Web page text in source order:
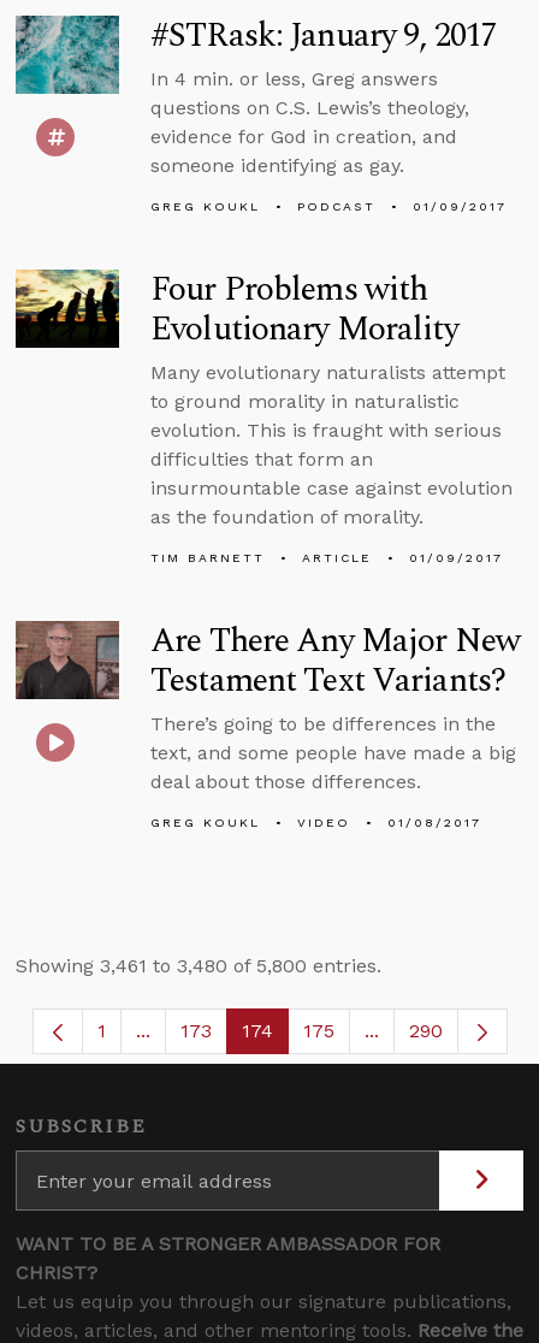
#STRask: January 9, 2017
In 4 min. or less, Greg answers
questions on C.S. Lewis’s theology,
evidence for God in creation, and
someone identifying as gay.
GREG KOUKL PODCAST 01/09/2017
Four Problems with
Evolutionary Morality
Many evolutionary naturalists attempt
to ground morality in naturalistic
evolution. This is fraught with serious
difficulties that form an
insurmountable case against evolution
as the foundation of morality.
TIM BARNETT ARTICLE 01/09/2017
Are There Any Major New
Testament Text Variants?
There’s going to be differences in the
text, and some people have made a big
deal about those differences.
GREG KOUKL VIDEO 01/08/2017
Showing 3,461 to 3,480 of 5,800 entries.
Page
1 ...Intermediate Pages Use TAB to navigate.
Page
173 Page
174 Page
175 ...Intermediate
290
SUBSCRIBE
WANT TO BE A STRONGER AMBASSADOR FOR
CHRIST?
Let us equip you through our signature publications,
videos, articles, and other mentoring tools. Receive the